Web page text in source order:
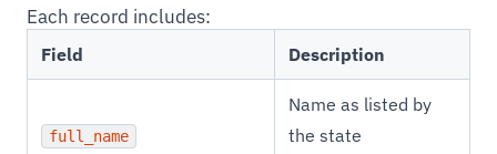
Each record includes:
Field Description
full_name
Name as listed by
the state